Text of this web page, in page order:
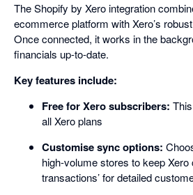
The Shopify by Xero integration
ecommerce platform with Xero’s
Once connected, it works in the
financials up-to-date.
Key features include:
Free for Xero subscribers:
all Xero plans
Customise sync options:
high-volume stores to keep Xero
transactions’ for detailed